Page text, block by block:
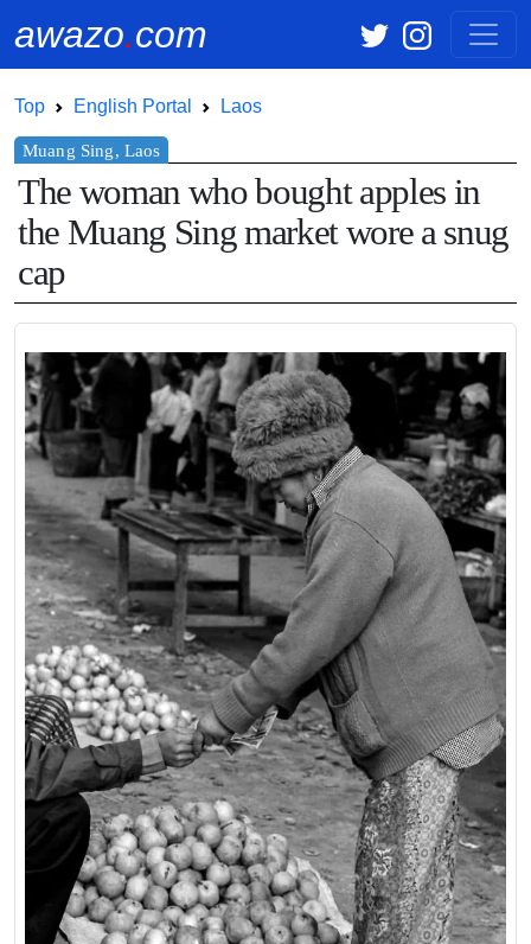
awazo.com
Top English Portal Laos
The woman who bought apples in
the Muang Sing market wore a snug
cap